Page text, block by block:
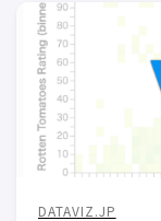
DATAVIZ.JP